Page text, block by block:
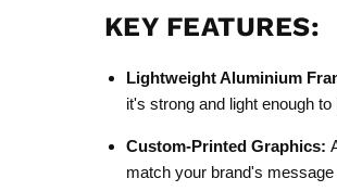
KEY FEATURES:
Lightweight Aluminium
it's strong and light enough
Custom-Printed Graphics:
match your brand's